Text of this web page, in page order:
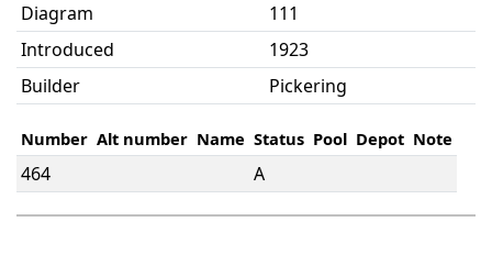
Diagram
111
Introduced
1923
Builder
Pickering
Number Alt number Name Status Pool Depot Note
464 A